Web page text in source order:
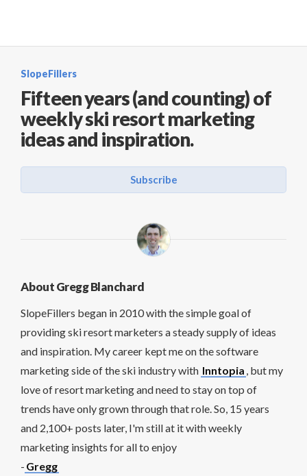
SlopeFillers
Fifteen years (and counting) of
weekly ski resort marketing
ideas and inspiration.
Subscribe
About Gregg Blanchard
SlopeFillers began in 2010 with the simple goal of
providing ski resort marketers a steady supply of ideas
and inspiration. My career kept me on the software
marketing side of the ski industry with Inntopia , but my
love of resort marketing and need to stay on top of
trends have only grown through that role. So, 15 years
and 2,100+ posts later, I'm still at it with weekly
marketing insights for all to enjoy
- Gregg